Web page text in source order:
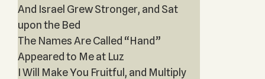
And Israel Grew Stronger, and Sat
upon the Bed
The Names Are Called “Hand”
Appeared to Me at Luz
I Will Make You Fruitful, and Multiply